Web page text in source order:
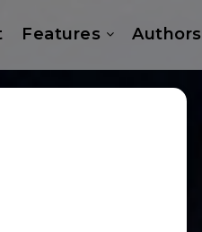
Features Authors